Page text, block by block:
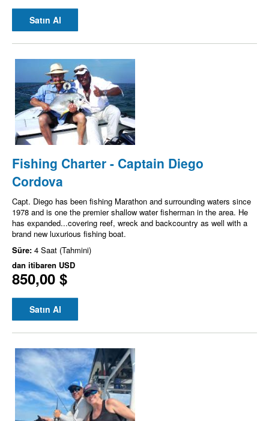
Satın Al
Fishing Charter - Captain Diego
Cordova
Capt. Diego has been fishing Marathon and surrounding waters since
1978 and is one the premier shallow water fisherman in the area. He
has expanded...covering reef, wreck and backcountry as well with a
brand new luxurious fishing boat.
Süre: 4 Saat (Tahmini)
dan itibaren USD
850,00 $
Satın Al